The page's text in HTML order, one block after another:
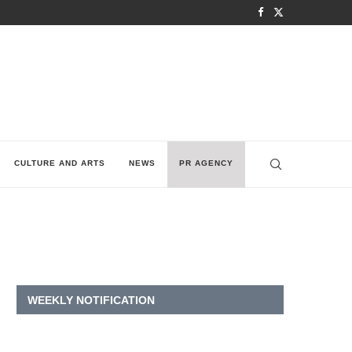
CULTURE AND ARTS NEWS PR AGENCY
WEEKLY NOTIFICATION